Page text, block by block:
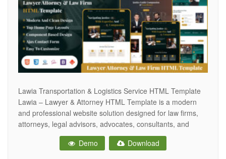
Lawia Transportation & Logistics Service HTML Template
Lawia – Lawyer & Attorney HTML Template is a modern
and professional website solution designed for law firms,
attorneys, legal advisors, advocates, consultants, and
corporate legal services. With its clean and sophisticated
design, Lawia helps legal professionals establish a
Demo Download